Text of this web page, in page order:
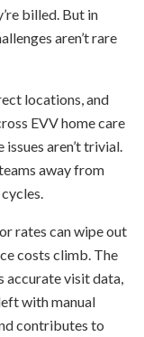
billed. But in
aren’t rare
locations, and
EVV home care
aren’t trivial.
away from
rates can wipe out
costs climb. The
accurate visit data,
with manual
contributes to